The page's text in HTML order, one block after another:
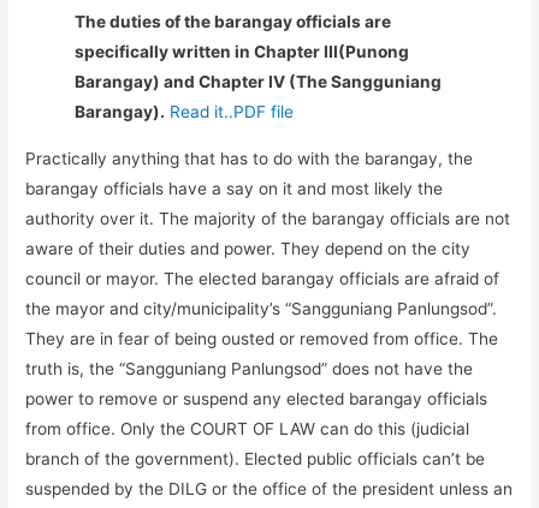
The duties of the barangay officials are
specifically written in Chapter III(Punong
Barangay) and Chapter IV (The Sangguniang
Barangay). Read it..PDF file
Practically anything that has to do with the barangay, the
barangay officials have a say on it and most likely the
authority over it. The majority of the barangay officials are not
aware of their duties and power. They depend on the city
council or mayor. The elected barangay officials are afraid of
the mayor and city/municipality’s “Sangguniang Panlungsod”.
They are in fear of being ousted or removed from office. The
truth is, the “Sangguniang Panlungsod” does not have the
power to remove or suspend any elected barangay officials
from office. Only the COURT OF LAW can do this (judicial
branch of the government). Elected public officials can’t be
suspended by the DILG or the office of the president unless an